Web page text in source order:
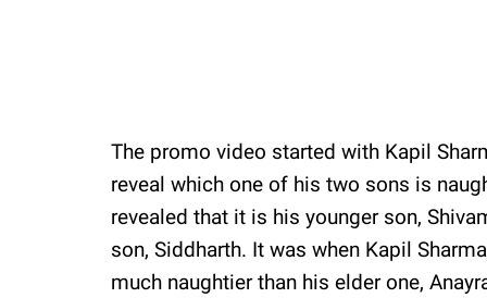
The promo video started with Kapil
reveal which one of his two sons is
revealed that it is his younger son,
son, Siddharth. It was when Kapil
much naughtier than his elder one,